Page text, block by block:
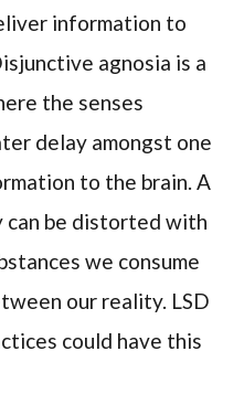
information to
agnosia is a
the senses
delay amongst one
to the brain. A
can be distorted with
we consume
our reality. LSD
could have this